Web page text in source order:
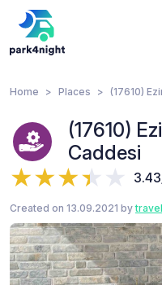
Home Places (17610)
(17610)
Caddesi
Created on 13.09.2021 by